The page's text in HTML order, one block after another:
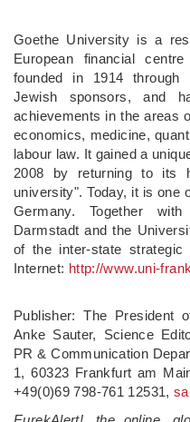
Goethe University is a
European financial
founded in 1914 through
Jewish sponsors, and
achievements in the areas
economics, medicine,
labour law. It gained a
2008 by returning to its
university". Today, it is one
Germany. Together
Darmstadt and the
of the inter-state strategic
Internet: http://www.uni-
Publisher: The President
Anke Sauter, Science
PR & Communication
1, 60323 Frankfurt am
+49(0)69 798-761 12531,